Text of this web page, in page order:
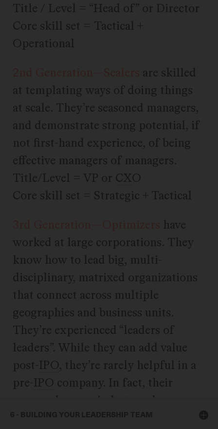
Title / Level = “Head of” or Director
Core skill set = Tactical +
Operational
are skilled
at templating ways of doing things
at scale. They’re seasoned managers,
and demonstrate strong potential, if
not first-hand experience, of being
effective managers of managers.
Title/Level = VP or CXO
Core skill set = Strategic + Tactical
have
worked at large corporations. They
know how to lead big, multi-
disciplinary, matrixed organizations
that connect across multiple
geographies and business units.
They’re experienced “leaders of
leaders”. While they can add value
post-IPO, they’re rarely helpful in a
pre-IPO company. In fact, their
process-heavy mindset can be